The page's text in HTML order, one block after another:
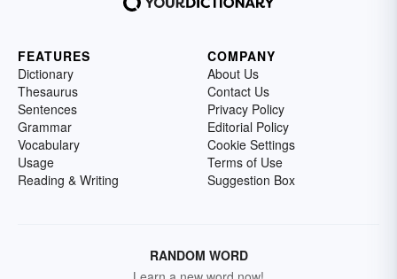
FEATURES
Dictionary
Thesaurus
Sentences
Grammar
Vocabulary
Usage
Reading & Writing
COMPANY
About Us
Contact Us
Privacy Policy
Editorial Policy
Cookie Settings
Terms of Use
Suggestion Box
RANDOM WORD